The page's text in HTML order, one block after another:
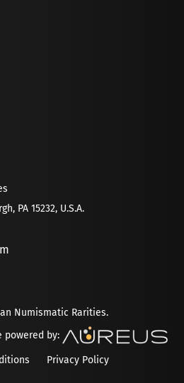
PA 15232, U.S.A.
Numismatic Rarities.
powered by:
Privacy Policy